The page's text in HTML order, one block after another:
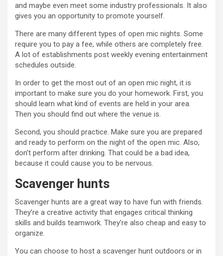
and maybe even meet some industry professionals. It also
gives you an opportunity to promote yourself.
There are many different types of open mic nights. Some
require you to pay a fee, while others are completely free.
A lot of establishments post weekly evening entertainment
schedules outside.
In order to get the most out of an open mic night, it is
important to make sure you do your homework. First, you
should learn what kind of events are held in your area.
Then you should find out where the venue is.
Second, you should practice. Make sure you are prepared
and ready to perform on the night of the open mic. Also,
don’t perform after drinking. That could be a bad idea,
because it could cause you to be nervous.
Scavenger hunts
Scavenger hunts are a great way to have fun with friends.
They’re a creative activity that engages critical thinking
skills and builds teamwork. They’re also cheap and easy to
organize.
You can choose to host a scavenger hunt outdoors or in